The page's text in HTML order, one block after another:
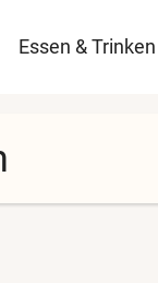
Essen & Trinken